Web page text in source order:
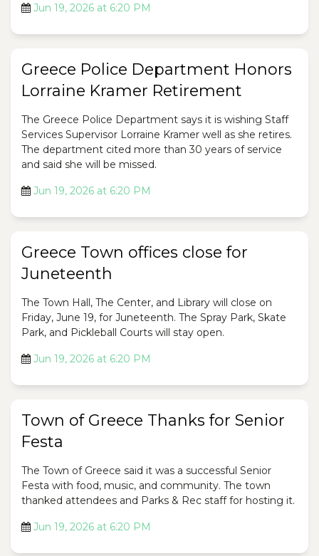
Jun 19, 2026 at 6:20 PM
Greece Police Department Honors
Lorraine Kramer Retirement
The Greece Police Department says it is wishing Staff
Services Supervisor Lorraine Kramer well as she retires.
The department cited more than 30 years of service
and said she will be missed.
Jun 19, 2026 at 6:20 PM
Greece Town offices close for
Juneteenth
The Town Hall, The Center, and Library will close on
Friday, June 19, for Juneteenth. The Spray Park, Skate
Park, and Pickleball Courts will stay open.
Jun 19, 2026 at 6:20 PM
Town of Greece Thanks for Senior
Festa
The Town of Greece said it was a successful Senior
Festa with food, music, and community. The town
thanked attendees and Parks & Rec staff for hosting it.
Jun 19, 2026 at 6:20 PM